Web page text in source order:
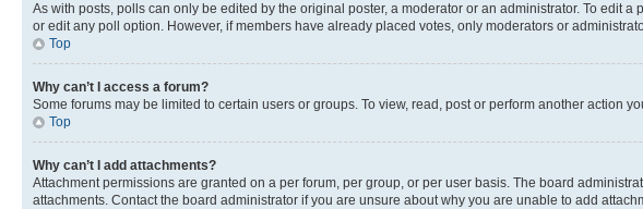
As with posts, polls can only be edited by the original poster, a moderator or an administrator. To edit
or edit any poll option. However, if members have already placed votes, only moderators or
Top
Why can’t I access a forum?
Some forums may be limited to certain users or groups. To view, read, post or perform another action
Top
Why can’t I add attachments?
Attachment permissions are granted on a per forum, per group, or per user basis. The board
attachments. Contact the board administrator if you are unsure about why you are unable to add